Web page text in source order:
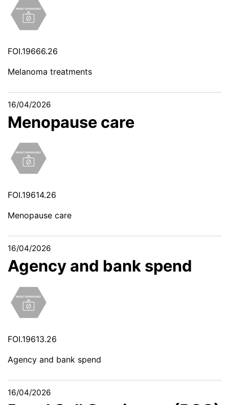
FOI.19666.26
Melanoma treatments
16/04/2026
Menopause care
FOI.19614.26
Menopause care
16/04/2026
Agency and bank spend
FOI.19613.26
Agency and bank spend
16/04/2026